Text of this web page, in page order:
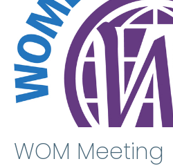
WOM Meeting